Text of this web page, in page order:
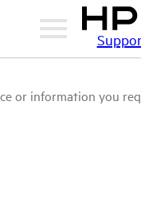
or information you